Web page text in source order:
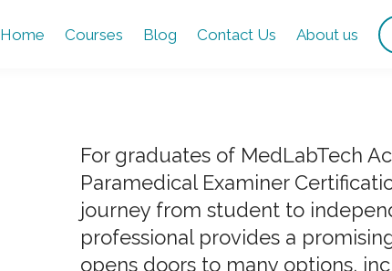
Home Courses Blog Contact Us About us
For graduates of MedLabTech
Paramedical Examiner
journey from student to
professional provides a
opens doors to many options,